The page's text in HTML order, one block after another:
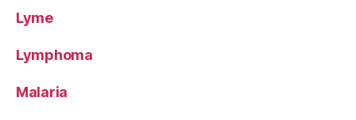
Lyme
Lymphoma
Malaria